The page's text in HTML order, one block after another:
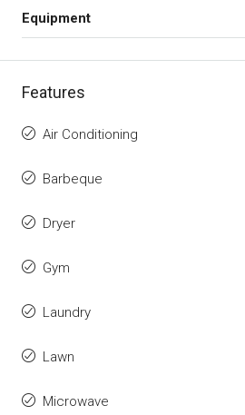
Equipment
Features
Air Conditioning
Barbeque
Dryer
Gym
Laundry
Lawn
Microwave